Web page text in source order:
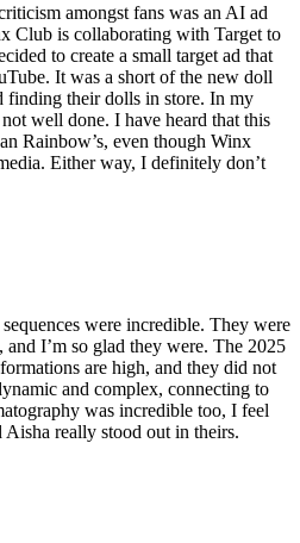
amongst fans was an AI ad
Club is collaborating with Target to
to create a small target ad that
It was a short of the new doll
finding their dolls in store. In my
well done. I have heard that this
Rainbow’s, even though Winx
Either way, I definitely don’t
were incredible. They were
I’m so glad they were. The 2025
are high, and they did not
and complex, connecting to
was incredible too, I feel
really stood out in theirs.